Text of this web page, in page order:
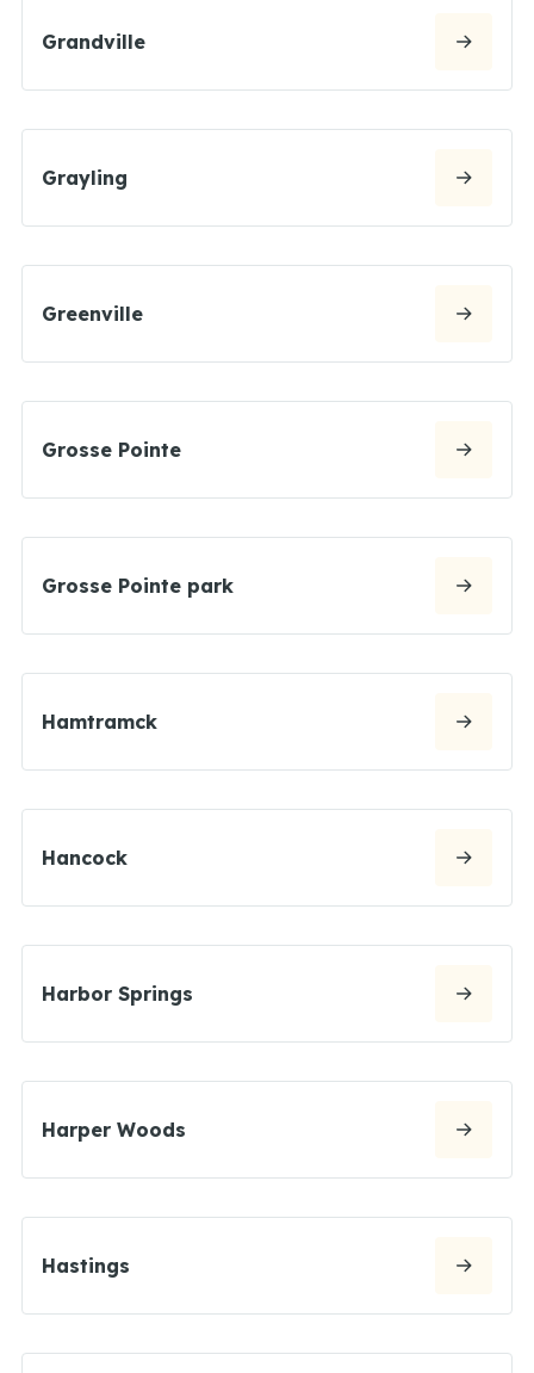
Grandville
Grayling
Greenville
Grosse Pointe
Grosse Pointe park
Hamtramck
Hancock
Harbor Springs
Harper Woods
Hastings